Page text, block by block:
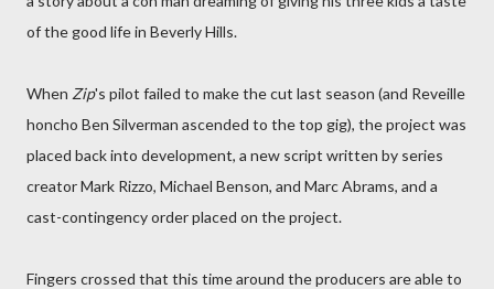
of the good life in Beverly Hills.
When Zip's pilot failed to make the cut last season (and Reveille
honcho Ben Silverman ascended to the top gig), the project was
placed back into development, a new script written by series
creator Mark Rizzo, Michael Benson, and Marc Abrams, and a
cast-contingency order placed on the project.
Fingers crossed that this time around the producers are able to